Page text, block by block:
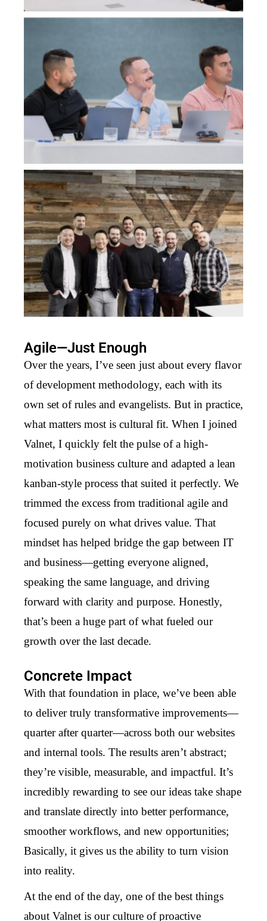
Agile—Just Enough
Over the years, I’ve seen just about every flavor
of development methodology, each with its
own set of rules and evangelists. But in practice,
what matters most is cultural fit. When I joined
Valnet, I quickly felt the pulse of a high-
motivation business culture and adapted a lean
kanban-style process that suited it perfectly. We
trimmed the excess from traditional agile and
focused purely on what drives value. That
mindset has helped bridge the gap between IT
and business—getting everyone aligned,
speaking the same language, and driving
forward with clarity and purpose. Honestly,
that’s been a huge part of what fueled our
growth over the last decade.
Concrete Impact
With that foundation in place, we’ve been able
to deliver truly transformative improvements—
quarter after quarter—across both our websites
and internal tools. The results aren’t abstract;
they’re visible, measurable, and impactful. It’s
incredibly rewarding to see our ideas take shape
and translate directly into better performance,
smoother workflows, and new opportunities;
Basically, it gives us the ability to turn vision
into reality.
At the end of the day, one of the best things
about Valnet is our culture of proactive